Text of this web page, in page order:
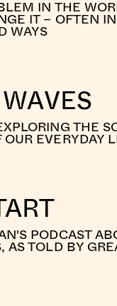
IN THE
IT – OFTEN
WAYS
THE
EVERYDAY
PODCAST
AS TOLD BY